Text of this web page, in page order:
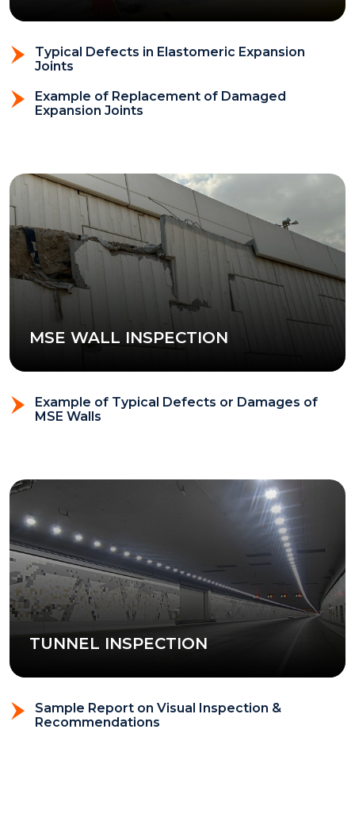
Typical Defects in Elastomeric Expansion
Joints
Example of Replacement of Damaged
Expansion Joints
MSE WALL INSPECTION
Example of Typical Defects or Damages of
MSE Walls
TUNNEL INSPECTION
Sample Report on Visual Inspection &
Recommendations